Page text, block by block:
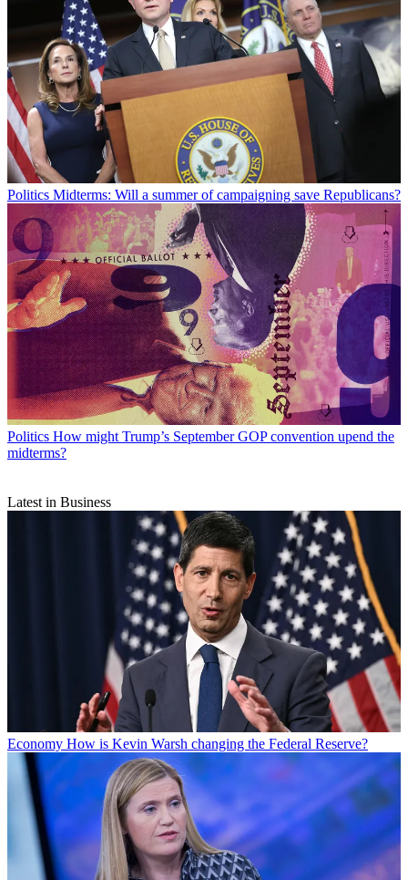
Politics Midterms: Will a summer of campaigning save Republicans?
Politics How might Trump’s September GOP convention upend the
midterms?
Latest in Business
Economy How is Kevin Warsh changing the Federal Reserve?